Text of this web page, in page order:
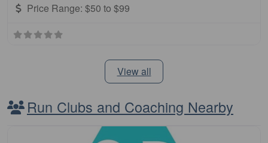
Price Range: $50 to $99
View all
Run Clubs and Coaching Nearby